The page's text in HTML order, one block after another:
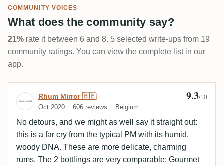
COMMUNITY VOICES
What does the community say?
21% rate it between 6 and 8. 5 selected write-ups from 19
community ratings. You can view the complete list in our
app.
Review by Rhum Mirror 🇧🇪
Rhum Mirror 🇧🇪
Oct 2020 606 reviews Belgium
9.3/10
No detours, and we might as well say it straight out:
this is a far cry from the typical PM with its humid,
woody DNA. These are more delicate, charming
rums. The 2 bottlings are very comparable: Gourmet